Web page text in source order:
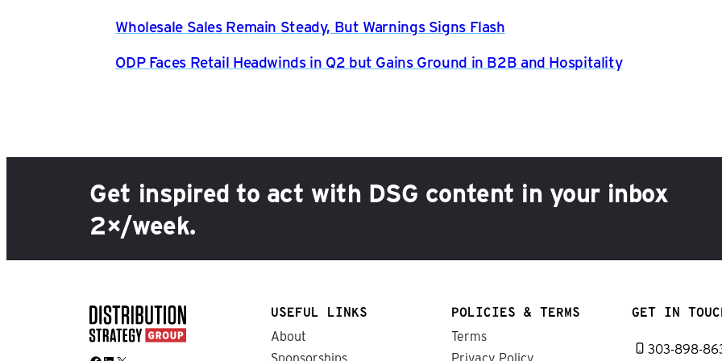
Wholesale Sales Remain Steady, But Warnings Signs Flash
ODP Faces Retail Headwinds in Q2 but Gains Ground in B2B and Hospitality
Get inspired to act with DSG content in your inbox
2×/week.
USEFUL LINKS
About
Sponsorships
POLICIES & TERMS
Terms
Privacy Policy
GET IN
303-898-